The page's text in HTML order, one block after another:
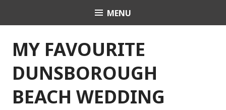
Celebrant Anita Revel
MENU
MY FAVOURITE
DUNSBOROUGH
BEACH WEDDING